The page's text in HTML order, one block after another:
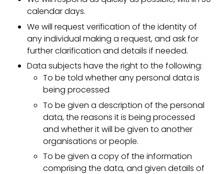
calendar days.
We will request verification of the identity of
any individual making a request, and ask for
further clarification and details if needed.
Data subjects have the right to the following:
To be told whether any personal data is
being processed
To be given a description of the personal
data, the reasons it is being processed
and whether it will be given to another
organisations or people.
To be given a copy of the information
comprising the data, and given details of